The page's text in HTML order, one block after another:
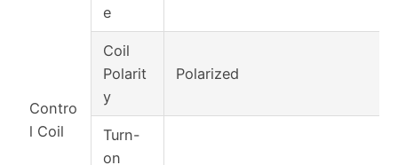
Contro
l Coil
e
Coil
Polarit
y
Polarized
Turn-
on